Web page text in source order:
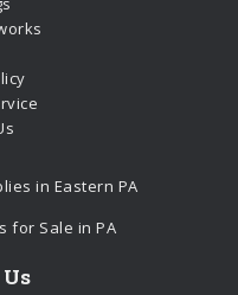
in Eastern PA
for Sale in PA